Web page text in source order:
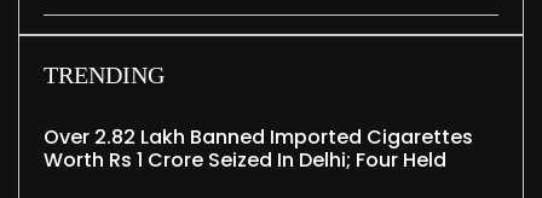
TRENDING
Over 2.82 Lakh Banned Imported Cigarettes
Worth Rs 1 Crore Seized In Delhi; Four Held